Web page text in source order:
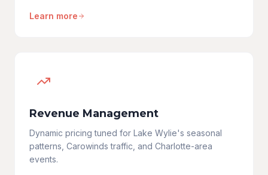
Learn more
Revenue Management
Dynamic pricing tuned for Lake Wylie's seasonal
patterns, Carowinds traffic, and Charlotte-area
events.